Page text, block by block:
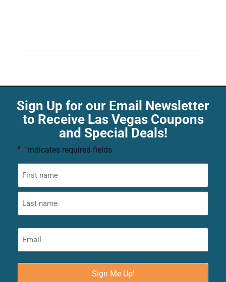
Sign Up for our Email Newsletter
to Receive Las Vegas Coupons
and Special Deals!
"*" indicates required fields